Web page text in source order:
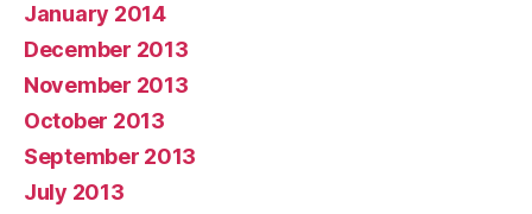
January 2014
December 2013
November 2013
October 2013
September 2013
July 2013